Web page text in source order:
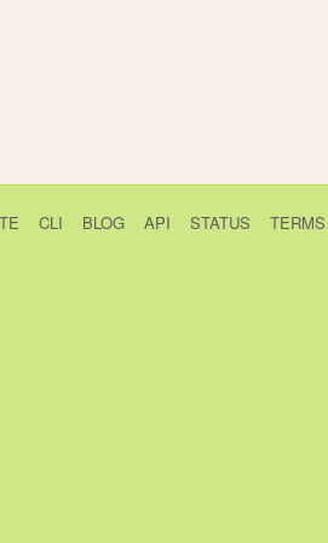
CLI BLOG API STATUS TERMS